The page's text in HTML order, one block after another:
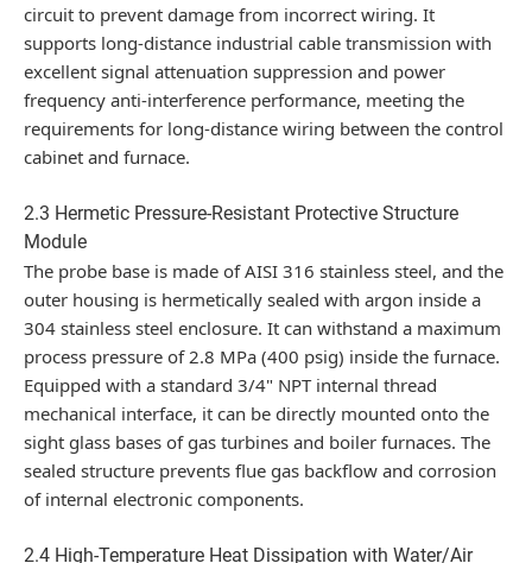
circuit to prevent damage from incorrect wiring. It
supports long-distance industrial cable transmission with
excellent signal attenuation suppression and power
frequency anti-interference performance, meeting the
requirements for long-distance wiring between the control
cabinet and furnace.
2.3 Hermetic Pressure-Resistant Protective Structure
Module
The probe base is made of AISI 316 stainless steel, and the
outer housing is hermetically sealed with argon inside a
304 stainless steel enclosure. It can withstand a maximum
process pressure of 2.8 MPa (400 psig) inside the furnace.
Equipped with a standard 3/4" NPT internal thread
mechanical interface, it can be directly mounted onto the
sight glass bases of gas turbines and boiler furnaces. The
sealed structure prevents flue gas backflow and corrosion
of internal electronic components.
2.4 High-Temperature Heat Dissipation with Water/Air